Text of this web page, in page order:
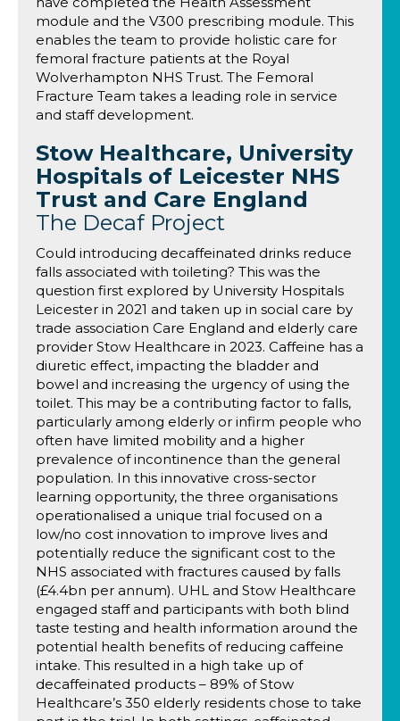
module and the V300 prescribing module. This
enables the team to provide holistic care for
femoral fracture patients at the Royal
Wolverhampton NHS Trust. The Femoral
Fracture Team takes a leading role in service
and staff development.
Stow Healthcare, University
Hospitals of Leicester NHS
Trust and Care England
The Decaf Project
Could introducing decaffeinated drinks reduce
falls associated with toileting? This was the
question first explored by University Hospitals
Leicester in 2021 and taken up in social care by
trade association Care England and elderly care
provider Stow Healthcare in 2023. Caffeine has a
diuretic effect, impacting the bladder and
bowel and increasing the urgency of using the
toilet. This may be a contributing factor to falls,
particularly among elderly or infirm people who
often have limited mobility and a higher
prevalence of incontinence than the general
population. In this innovative cross-sector
learning opportunity, the three organisations
operationalised a unique trial focused on a
low/no cost innovation to improve lives and
potentially reduce the significant cost to the
NHS associated with fractures caused by falls
(£4.4bn per annum). UHL and Stow Healthcare
engaged staff and participants with both blind
taste testing and health information around the
potential health benefits of reducing caffeine
intake. This resulted in a high take up of
decaffeinated products – 89% of Stow
Healthcare’s 350 elderly residents chose to take